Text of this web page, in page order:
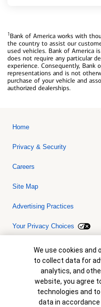
1Bank of America works with
the country to assist our
used vehicles. Bank of America
does not require any particular
experience. Consequently, Bank
representations and is not
purchase of your vehicle and
authorized dealerships.
Home
Privacy & Security
Careers
Site Map
Advertising Practices
Your Privacy Choices
Bank of America, N.A.
© 2026 Bank of America
collateral are subject to
is not a commitment to lend.
are subject to change without
Cookie Banner
We use cookies and
to collect data for
analytics, and
website, you agree
technologies and
data in